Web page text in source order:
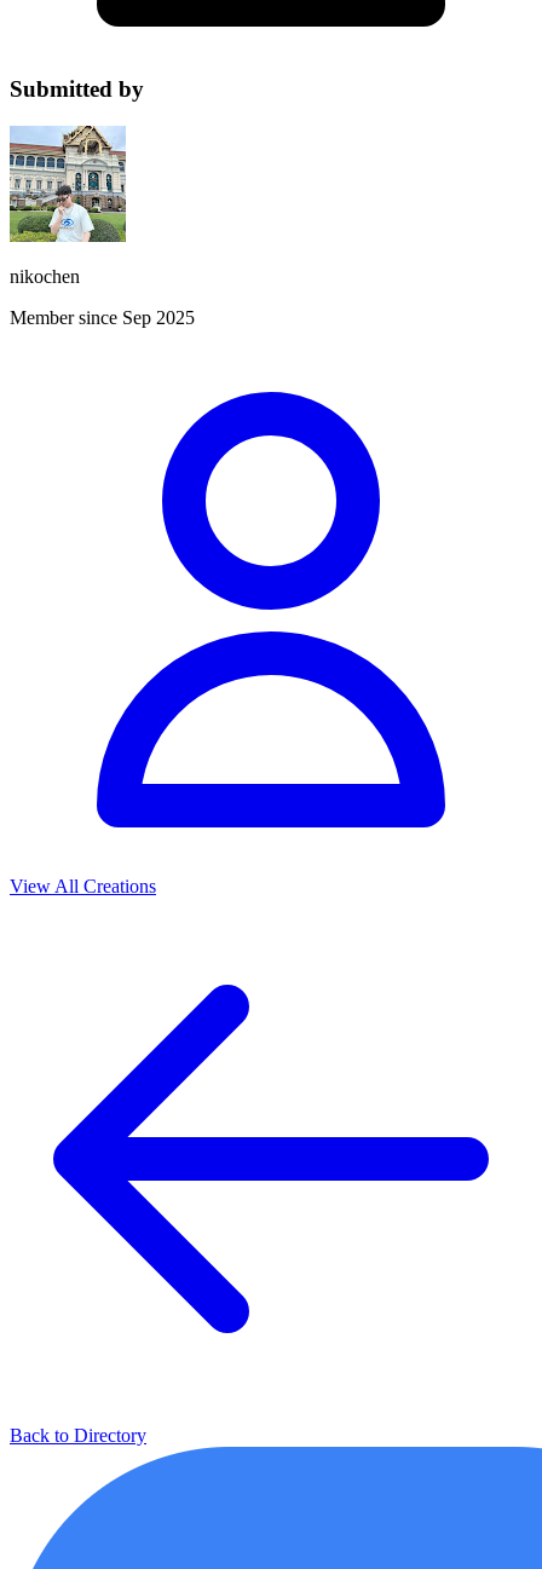
Submitted by
nikochen
Member since Sep 2025
View All Creations
Back to Directory